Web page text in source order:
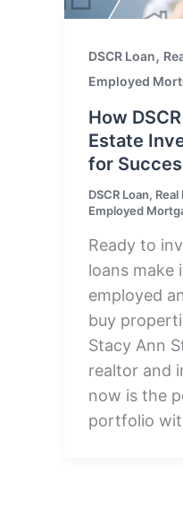
DSCR Loan,
Employed
How
Estate
for
DSCR Loan,
Employed
Ready to
loans make
employed
buy
Stacy Ann
realtor and
now is the
portfolio